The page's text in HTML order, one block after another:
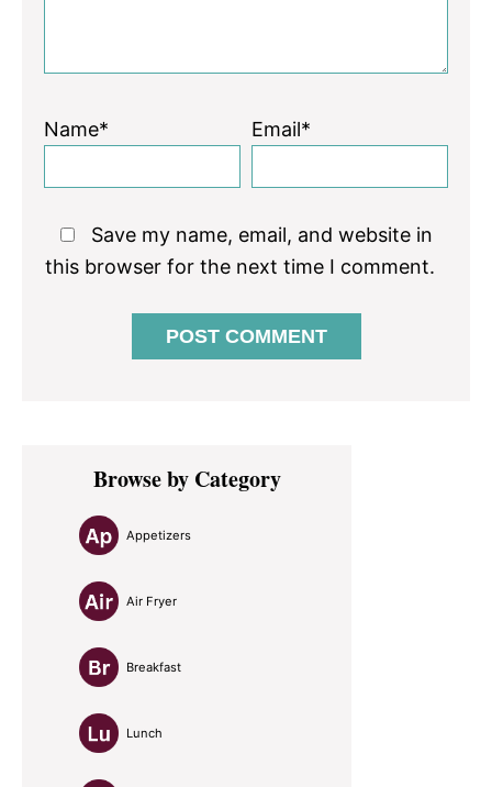
Name* Email*
Save my name, email, and website in
this browser for the next time I comment.
Primary
SidebarBrowse by Category
Appetizers
Air Fryer
Breakfast
Lunch